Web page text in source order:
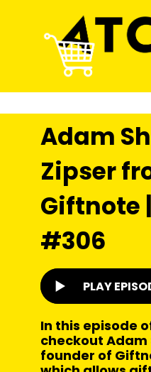
Adam
Zipser
Giftnote
#306
PLAY
In this episode
checkout
founder of